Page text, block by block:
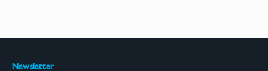
Newsletter